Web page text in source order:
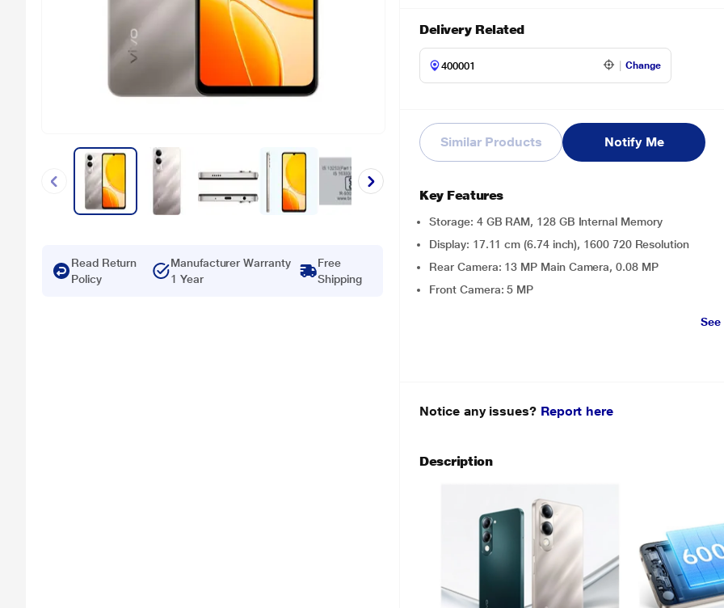
Read Return
Policy
Manufacturer Warranty
1 Year
Free
Shipping
Delivery Related
Change
Similar Products Notify Me
Key Features
Storage: 4 GB RAM, 128 GB Internal Memory
Display: 17.11 cm (6.74 inch), 1600 720 Resolution
Rear Camera: 13 MP Main Camera, 0.08 MP
Front Camera: 5 MP
Notice any issues? Report here
Description